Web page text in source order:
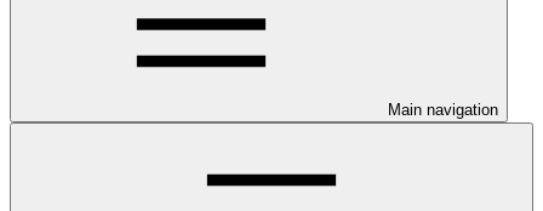
Main navigation